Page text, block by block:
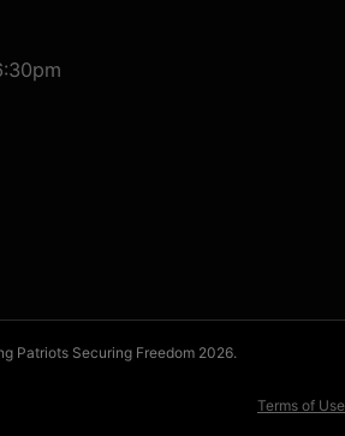
Patriots Securing Freedom 2026.
Terms of Use